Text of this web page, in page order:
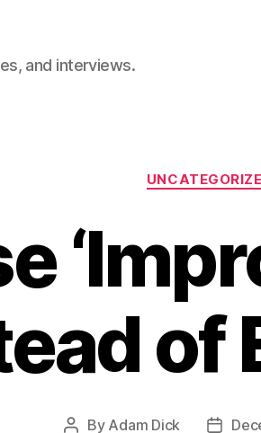
and interviews.
of
Post
By Adam Dick
Post